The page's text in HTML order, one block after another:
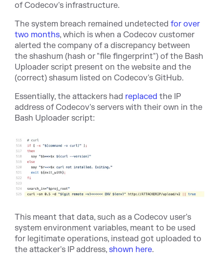
of Codecov's infrastructure.
The system breach remained undetected for over
two months, which is when a Codecov customer
alerted the company of a discrepancy between
the shashum (hash or "file fingerprint") of the Bash
Uploader script present on the website and the
(correct) shasum listed on Codecov's GitHub.
Essentially, the attackers had replaced the IP
address of Codecov's servers with their own in the
Bash Uploader script:
This meant that data, such as a Codecov user's
system environment variables, meant to be used
for legitimate operations, instead got uploaded to
the attacker's IP address, shown here.